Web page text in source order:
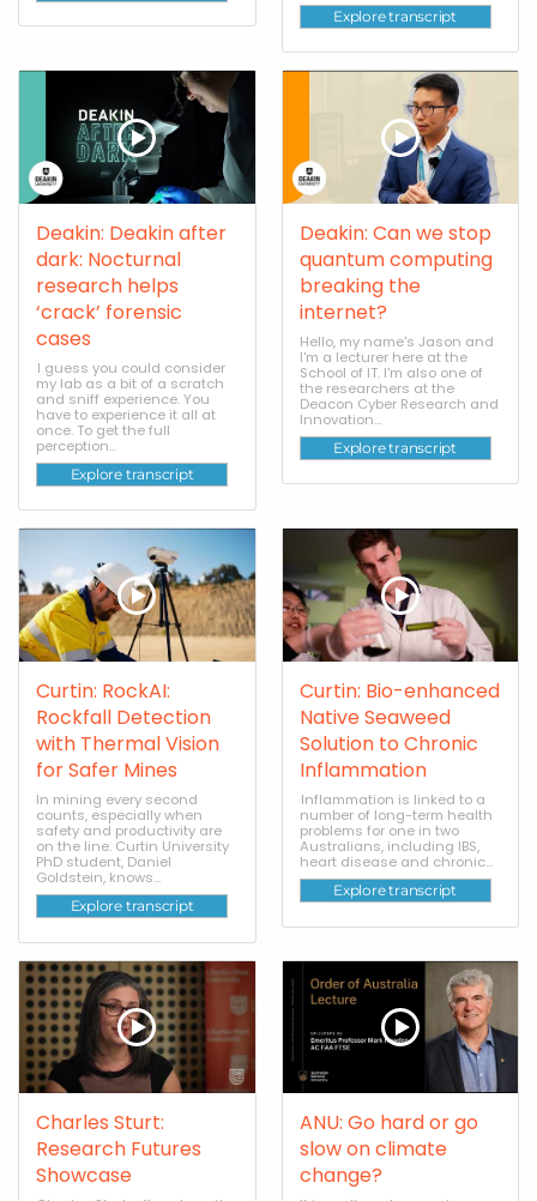
Explore transcript
Deakin: Deakin after
dark: Nocturnal
research helps
‘crack’ forensic
cases
I guess you could consider
my lab as a bit of a scratch
and sniff experience. You
have to experience it all at
once. To get the full
perception...
Explore transcript
Deakin: Can we stop
quantum computing
breaking the
internet?
Hello, my name's Jason and
I'm a lecturer here at the
School of IT. I'm also one of
the researchers at the
Deacon Cyber Research and
Innovation...
Explore transcript
Curtin: RockAI:
Rockfall Detection
with Thermal Vision
for Safer Mines
In mining every second
counts, especially when
safety and productivity are
on the line. Curtin University
PhD student, Daniel
Goldstein, knows...
Explore transcript
Curtin: Bio-enhanced
Native Seaweed
Solution to Chronic
Inflammation
Inflammation is linked to a
number of long-term health
problems for one in two
Australians, including IBS,
heart disease and chronic...
Explore transcript
Charles Sturt:
Research Futures
Showcase
ANU: Go hard or go
slow on climate
change?